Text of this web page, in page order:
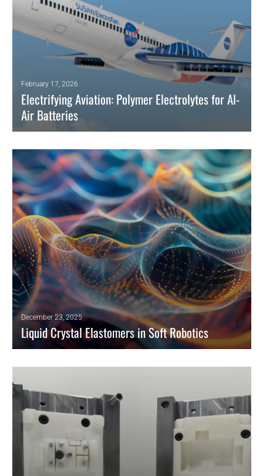
February 17, 2026
Electrifying Aviation: Polymer Electrolytes for Al-
Air Batteries
high-energy performance, unlocking aviation and aerospace
electrification.
READ MORE
December 23, 2025
Liquid Crystal Elastomers in Soft Robotics
patterns for multi-mode shape morphing in soft robotics and adaptive
READ MORE